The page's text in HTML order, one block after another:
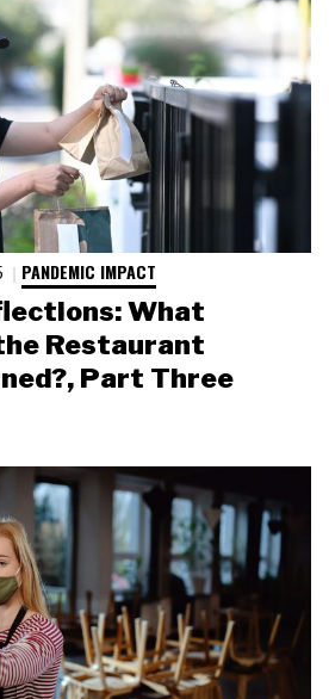
PANDEMIC IMPACT
What
Restaurant
Part Three